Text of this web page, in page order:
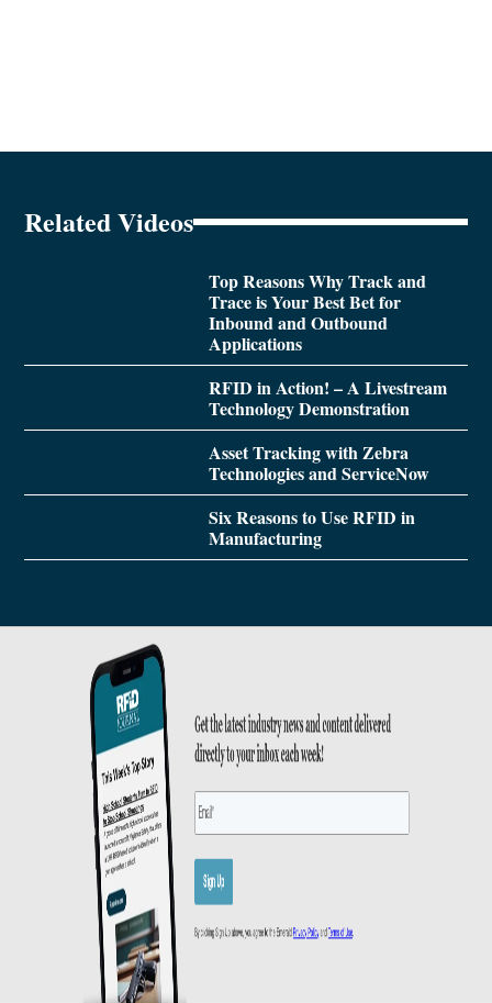
Related Videos
Top Reasons Why Track and
Trace is Your Best Bet for
Inbound and Outbound
Applications
RFID in Action! – A Livestream
Technology Demonstration
Asset Tracking with Zebra
Technologies and ServiceNow
Six Reasons to Use RFID in
Manufacturing